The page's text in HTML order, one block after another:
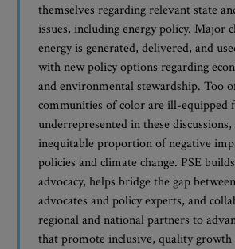
themselves regarding relevant state
issues, including energy policy. Major
energy is generated, delivered, and
with new policy options regarding
and environmental stewardship. Too
communities of color are ill-equipped
underrepresented in these
inequitable proportion of negative
policies and climate change. PSE
advocacy, helps bridge the gap
advocates and policy experts, and
regional and national partners to
that promote inclusive, quality growth